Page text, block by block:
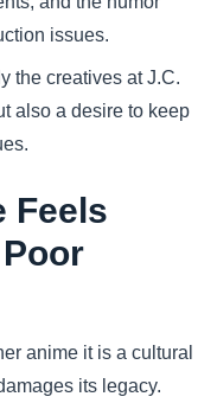
issues.
the creatives at J.C.
also a desire to keep
Feels
anime it is a cultural
its legacy.